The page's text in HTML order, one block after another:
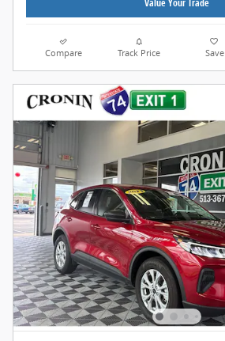
Value Your Trade
Compare Track Price Save